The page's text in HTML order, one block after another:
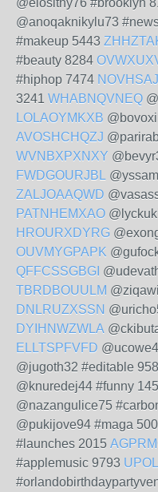
@elosithy76 #brooklyn
@anoqaknikylu73
#makeup 5443
#beauty 8284
#hiphop 7474
3241 WHABNQVNEQ
LOLAOYMKXB
AVOSHCHQZJ
WVNBXPXNXY
FWDGOURJBL
ZALJOAAQWD
PATNHEMXAO
HROURXDYRG
OUVMYGPAPK
QFFCSSGBGI
TBRDBOUULM
DNLRUZXSSN
DYIHNWZWLA
ELLTSPFVFD
@jugoth32 #editable
@knuredej44 #funny
@nazangulice75
@pukijove94 #maga
#launches 2015
#applemusic 9793